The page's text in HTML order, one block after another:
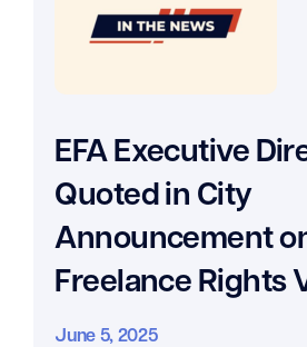
EFA Executive
Quoted in City
Announcement
Freelance Rights
June 5, 2025